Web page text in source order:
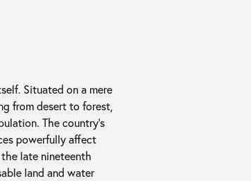
Situated on a mere
from desert to forest,
The country’s
powerfully affect
late nineteenth
land and water